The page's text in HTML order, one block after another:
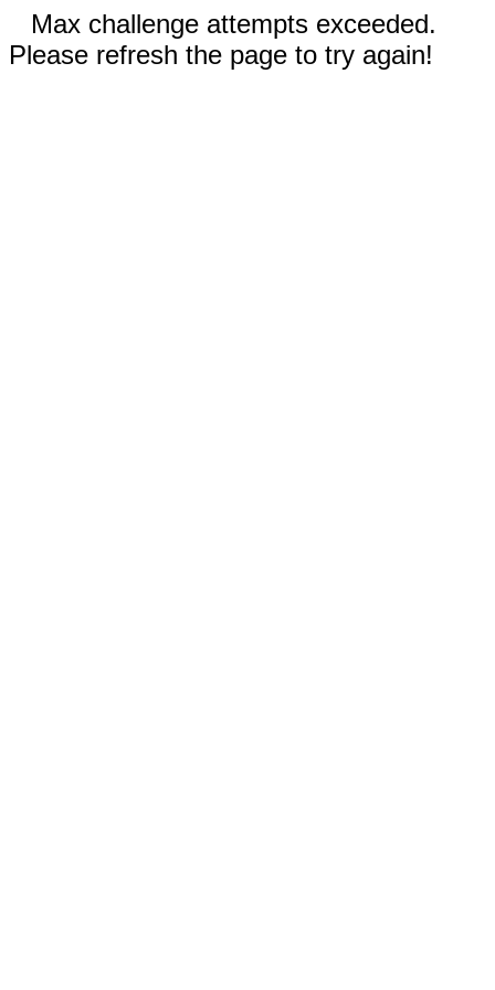
Max challenge attempts exceeded.
Please refresh the page to try again!